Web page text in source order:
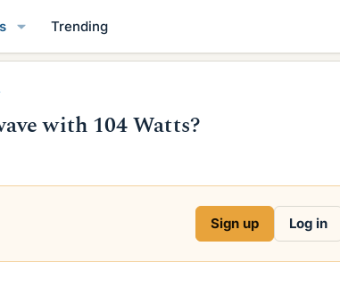
Trending
with 104 Watts?
Sign up Log in